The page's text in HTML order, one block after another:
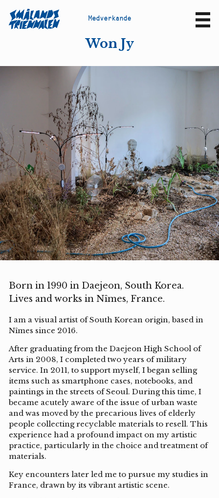
Medverkande
Won Jy
Born in 1990 in Daejeon, South Korea.
Lives and works in Nîmes, France.
I am a visual artist of South Korean origin, based in
Nîmes since 2016.
After graduating from the Daejeon High School of
Arts in 2008, I completed two years of military
service. In 2011, to support myself, I began selling
items such as smartphone cases, notebooks, and
paintings in the streets of Seoul. During this time, I
became acutely aware of the issue of urban waste
and was moved by the precarious lives of elderly
people collecting recyclable materials to resell. This
experience had a profound impact on my artistic
practice, particularly in the choice and treatment of
materials.
Key encounters later led me to pursue my studies in
France, drawn by its vibrant artistic scene.